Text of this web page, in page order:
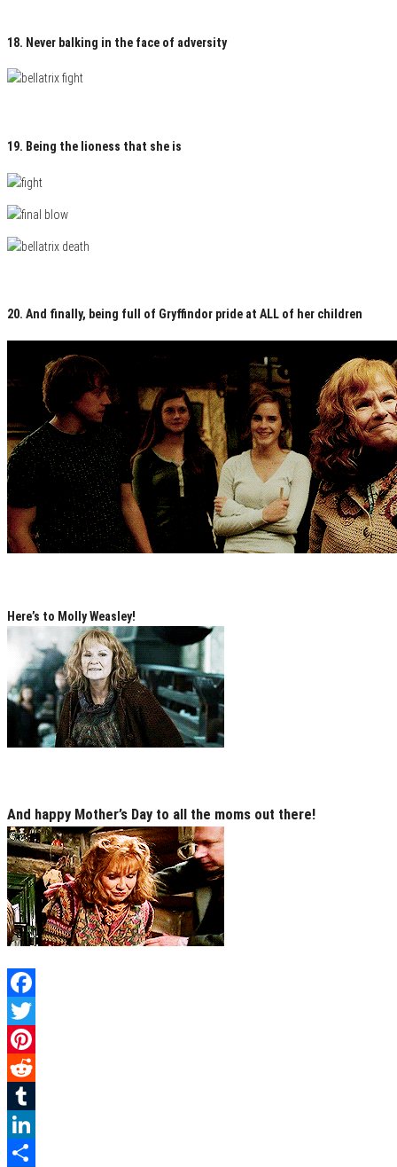
18. Never balking in the face of adversity
19. Being the lioness that she is
20. And finally, being full of Gryffindor pride at ALL of her children
Here’s to Molly Weasley!
And happy Mother’s Day to all the moms out there!
Facebook
Twitter
Pinterest
Reddit
Tumblr
LinkedIn